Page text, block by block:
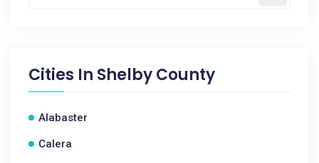
Cities In Shelby County
Alabaster
Calera